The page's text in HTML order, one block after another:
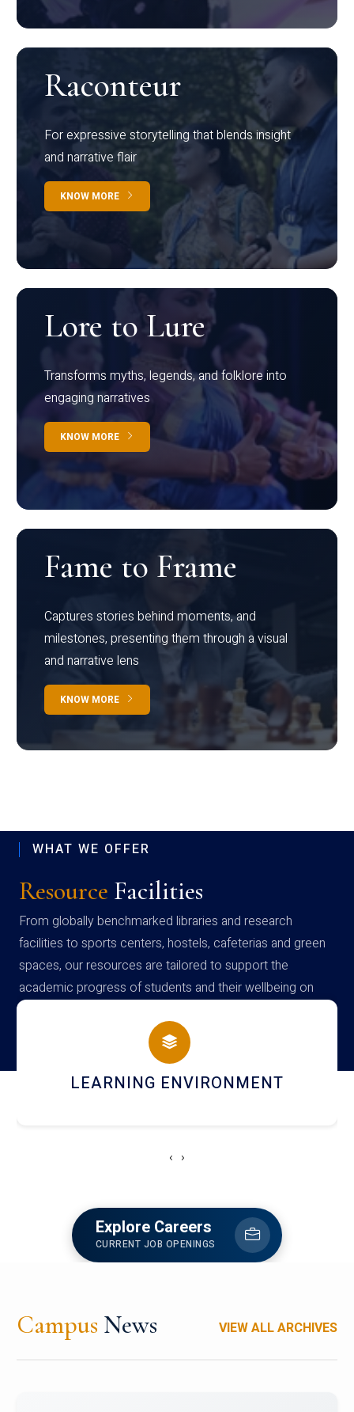
Raconteur
For expressive storytelling that blends insight
and narrative flair
KNOW MORE
Lore to Lure
Transforms myths, legends, and folklore into
engaging narratives
KNOW MORE
Fame to Frame
Captures stories behind moments, and
milestones, presenting them through a visual
and narrative lens
KNOW MORE
WHAT WE OFFER
Resource Facilities
From globally benchmarked libraries and research
facilities to sports centers, hostels, cafeterias and green
spaces, our resources are tailored to support the
academic progress of students and their wellbeing on
campus
HOSTEL AND DINING
‹ ›
Explore Careers
CURRENT JOB OPENINGS
Campus News VIEW ALL ARCHIVES